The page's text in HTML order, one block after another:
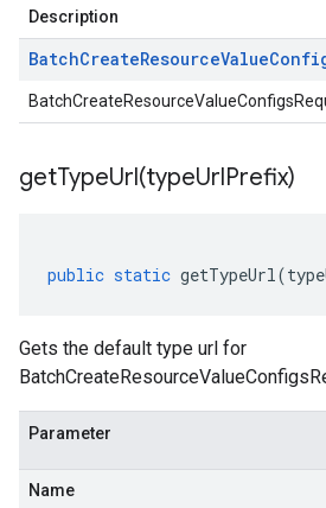
Description
BatchCreateResourceValue
getTypeUrl(typeUrlPrefix)
public static getTypeUrl(
Gets the default type url for
Parameter
Name